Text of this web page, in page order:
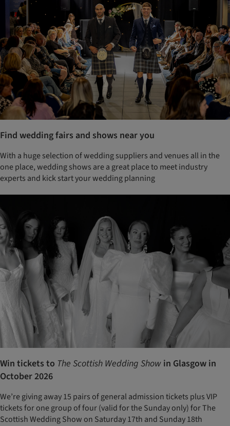
Find wedding fairs and shows near you
With a huge selection of wedding suppliers and venues all in the
one place, wedding shows are a great place to meet industry
experts and kick start your wedding planning
Win tickets to The Scottish Wedding Show in Glasgow in
October 2026
We’re giving away 15 pairs of general admission tickets plus VIP
tickets for one group of four (valid for the Sunday only) for The
Scottish Wedding Show on Saturday 17th and Sunday 18th